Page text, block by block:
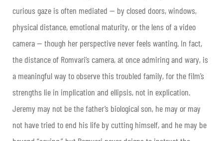
curious gaze is often mediated — by closed doors, windows,
physical distance, emotional maturity, or the lens of a video
camera — though her perspective never feels wanting. In fact,
the distance of Romvari’s camera, at once admiring and wary, is
a meaningful way to observe this troubled family, for the film’s
strengths lie in implication and ellipsis, not in explication.
Jeremy may not be the father’s biological son, he may or may
not have tried to end his life by cutting himself, and he may be